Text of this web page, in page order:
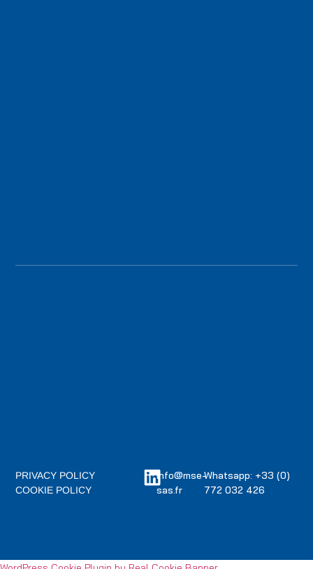
info@mse-
sas.fr
Whatsapp: +33 (0)
772 032 426
PRIVACY POLICY
COOKIE POLICY